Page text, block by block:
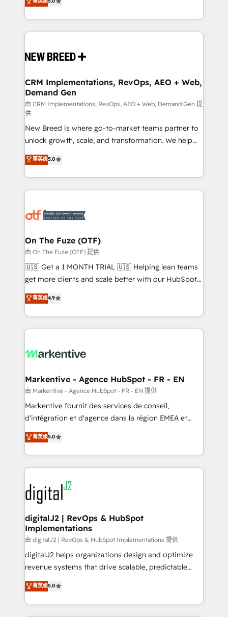
security. 🏆 Why Bluleadz? GTM OS Partner | 16+
Years Experience | 1,000+ Five-Star Reviews
includes specialized divisions Globalia (AI &
Software) and Point Success Media (Paid Media),
making this the official home for all three brands. 🔄
and system integrations powered by Globalia’s
trainers to drive platform adoption. 📈 Revenue
Generation - Full-funnel marketing and high-
performance advertising via Point Success Media. -
Expert deployment of Breeze AI and custom agents
to automate growth. 🏆 Elite Excellence - 8 platform
accreditations and deep HIPAA-compliance
expertise. - A team of 250+ experts dedicated to
your resilient growth.
CRM Implementations, RevOps, AEO + Web,
Demand Gen
由 CRM Implementations, RevOps, AEO + Web, Demand Gen 提
供
New Breed is where go-to-market teams partner to
unlock growth, scale, and transformation. We help
companies activate HubSpot’s AI-powered
customer platform and operationalize HubSpot’s
Loop Marketing framework through expert-led
services, smart agents, and purpose-built apps,
results, fast. ⚙️CRM & RevOps: Align all Hubs to your
🎯Demand Gen & ABM: Drive pipeline with inbound,
ABM, AEO, SEO, & paid media. 👩‍💻Web Design:
Build high-performing websites with UX, messaging,
& conversion strategy that drive results. 🤖AI
AI, & maximize AEO with tailored AI services. 🧩
Integrations: Extend HubSpot with custom
菁英级5.0
On The Fuze (OTF)
由 On The Fuze (OTF) 提供
🇺🇸 Get a 1 MONTH TRIAL 🇺🇸 Helping lean teams
get more clients and scale better with our HubSpot
Consulting & 'Done For You' Services. 🚀 Who We
Work With 🚀 We help lean, growing companies: -
Win more business - Reduce no-shows - Improve
lead & deal conversion rates - Scale with less
What do you get? 🤓 Our client's are too busy to
Personal Consultant + Tech Team to handle the
heavy lifting of mapping out AND building your ideal
system. + Get best practices and 'don't know what
you don't know' recommendations to maximize
6,500+ Partners) and was named 2023 HubSpot
Partner of the Year 💥 Trusted by 2,500+ companies
www.onthefuze.com/hubspot-admin Contact us to
learn more!
菁英级4.9
Markentive - Agence HubSpot - FR - EN
由 Markentive - Agence HubSpot - FR - EN 提供
Markentive fournit des services de conseil,
d'intégration et d'agence dans la région EMEA et
North America. Avec plus de 115 experts en
marketing automation, Growth, Revops, CRM et
webdesign. Markentive is both a consulting firm, a
digital agency and an integrator. With over 115
experts in marketing automation, growth, revops,
CRM and webdesign (We focus on EMEA - USA
customers).
菁英级5.0
digitalJ2 | RevOps & HubSpot
Implementations
由 digitalJ2 | RevOps & HubSpot Implementations 提供
digitalJ2 helps organizations design and optimize
revenue systems that drive scalable, predictable
growth. As a triple-accredited HubSpot Solutions
Partner, we specialize in both strategic RevOps
planning and hands-on technical execution - building
菁英级5.0